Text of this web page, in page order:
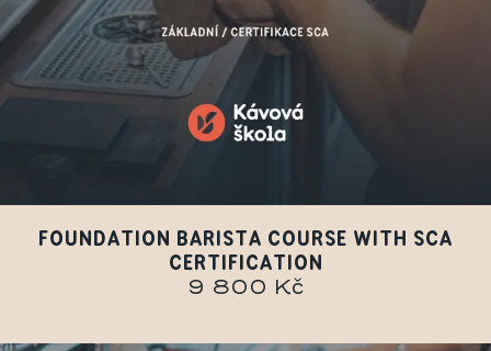
FOUNDATION BARISTA COURSE WITH SCA
CERTIFICATION
9 800 Kč